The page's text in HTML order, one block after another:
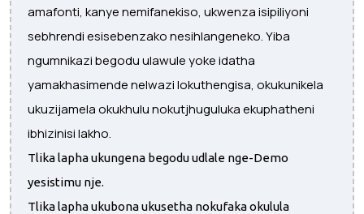
amafonti, kanye nemifanekiso, ukwenza isipiliyoni
sebhrendi esisebenzako nesihlangeneko. Yiba
ngumnikazi begodu ulawule yoke idatha
yamakhasimende nelwazi lokuthengisa, okukunikela
ukuzijamela okukhulu nokutjhuguluka ekuphatheni
ibhizinisi lakho.
Tlika lapha ukungena begodu udlale nge-Demo
yesistimu nje.
Tlika lapha ukubona ukusetha nokufaka okulula